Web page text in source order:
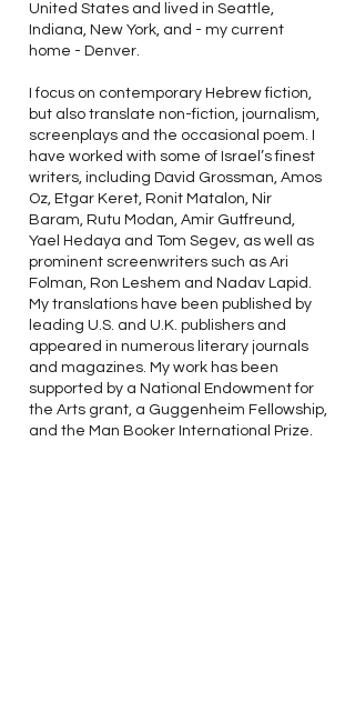
United States and lived in Seattle,
Indiana, New York, and - my current
home - Denver.
I focus on contemporary Hebrew fiction,
but also translate non-fiction, journalism,
screenplays and the occasional poem. I
have worked with some of Israel’s finest
writers, including David Grossman, Amos
Oz, Etgar Keret, Ronit Matalon, Nir
Baram, Rutu Modan, Amir Gutfreund,
Yael Hedaya and Tom Segev, as well as
prominent screenwriters such as Ari
Folman, Ron Leshem and Nadav Lapid.
My translations have been published by
leading U.S. and U.K. publishers and
appeared in numerous literary journals
and magazines. My work has been
supported by a National Endowment for
the Arts grant, a Guggenheim Fellowship,
and the Man Booker International Prize,